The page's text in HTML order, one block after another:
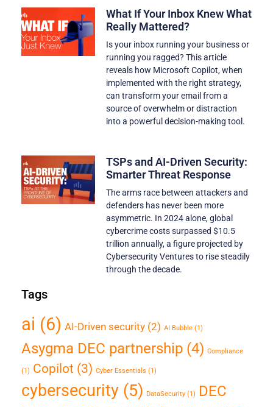
What If Your Inbox Knew What
Really Mattered?
Is your inbox running your business or
running you ragged? This article
reveals how Microsoft Copilot, when
implemented with the right strategy,
can transform your email from a
source of overwhelm or distraction
into a powerful decision-making tool.
TSPs and AI-Driven Security:
Smarter Threat Response
The arms race between attackers and
defenders has never been more
asymmetric. In 2024 alone, global
cybercrime costs surpassed $10.5
trillion annually, a figure projected by
Cybersecurity Ventures to rise steadily
through the decade.
Tags
ai (6) AI-Driven security (2) AI Bubble (1)
Asygma DEC partnership (4) Compliance
(1) Copilot (3) Cyber Essentials (1)
cybersecurity (5) DataSecurity (1)
DEC